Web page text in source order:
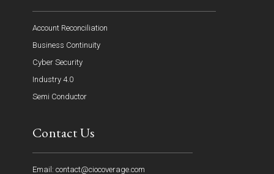
Account Reconciliation
Business Continuity
Cyber Security
Industry 4.0
Semi Conductor
Contact Us
Email: contact@ciocoverage.com